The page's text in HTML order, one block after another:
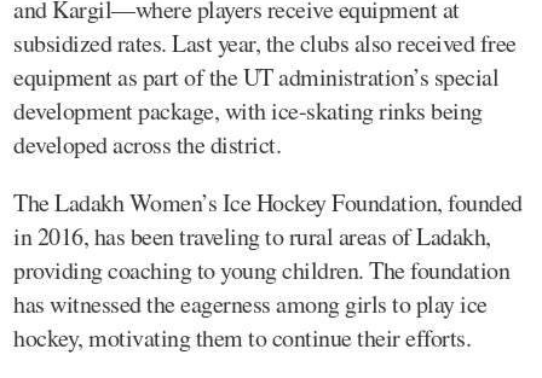
and Kargil—where players receive equipment at
subsidized rates. Last year, the clubs also received free
equipment as part of the UT administration’s special
development package, with ice-skating rinks being
developed across the district.
The Ladakh Women’s Ice Hockey Foundation, founded
in 2016, has been traveling to rural areas of Ladakh,
providing coaching to young children. The foundation
has witnessed the eagerness among girls to play ice
hockey, motivating them to continue their efforts.